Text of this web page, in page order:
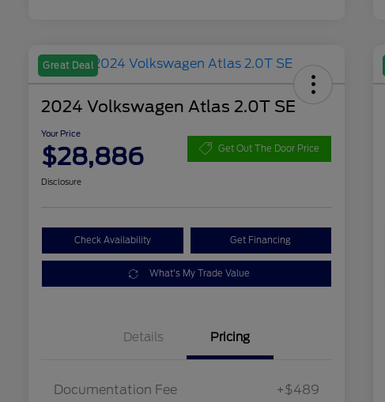
Great Deal
2024 Volkswagen Atlas 2.0T SE
Your Price
$28,886 Get Out The Door Price
Disclosure
Check Availability Get Financing
What's My Trade Value
Details Pricing
Documentation Fee +$489